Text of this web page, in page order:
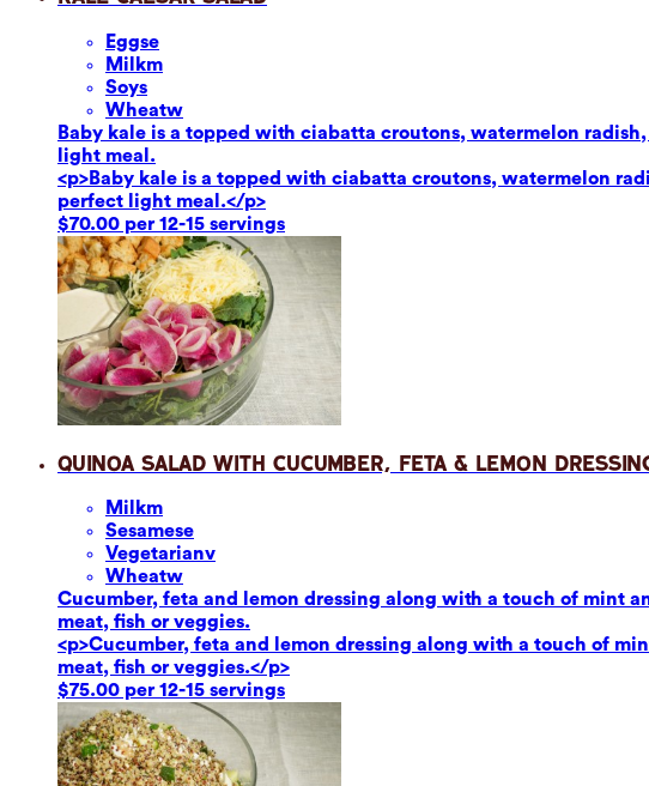
Eggse
Milkm
Soys
Wheatw
Baby kale is a topped with ciabatta croutons, watermelon
light meal.
<p>Baby kale is a topped with ciabatta croutons, watermelon
perfect light meal.</p>
$70.00 per 12-15 servings
Quinoa Salad with Cucumber, Feta & Lemon
Milkm
Sesamese
Vegetarianv
Wheatw
Cucumber, feta and lemon dressing along with a touch of mint
meat, fish or veggies.
<p>Cucumber, feta and lemon dressing along with a touch of
meat, fish or veggies.</p>
$75.00 per 12-15 servings